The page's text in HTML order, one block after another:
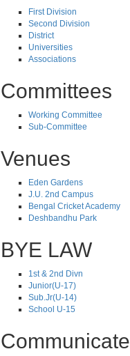
First Division
Second Division
District
Universities
Associations
Committees
Working Committee
Sub-Committee
Venues
Eden Gardens
J.U. 2nd Campus
Bengal Cricket Academy
Deshbandhu Park
BYE LAW
1st & 2nd Divn
Junior(U-17)
Sub.Jr(U-14)
School U-15
Communicate